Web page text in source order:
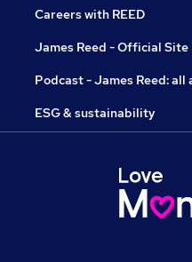
Careers with REED
James Reed - Official Site
Podcast - James Reed: all
ESG & sustainability